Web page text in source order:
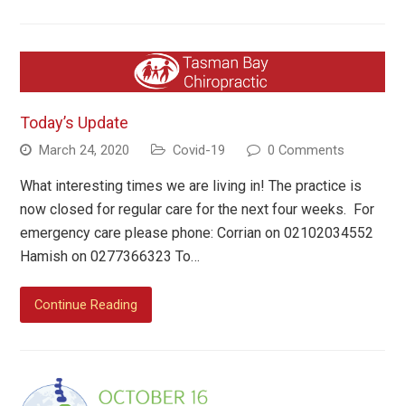
Today’s Update
March 24, 2020 Covid-19 0 Comments
What interesting times we are living in! The practice is
now closed for regular care for the next four weeks. For
emergency care please phone: Corrian on 02102034552
Hamish on 0277366323 To…
Continue Reading